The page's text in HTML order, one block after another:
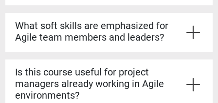
issues, and communication breakdowns. The course
provides practical techniques to build alignment,
What soft skills are emphasized for
Agile team members and leaders?
techniques. These soft skills strengthen collaboration,
trust, and communication—critical qualities for Agile
teams to succeed.
Is this course useful for project
managers already working in Agile
environments?